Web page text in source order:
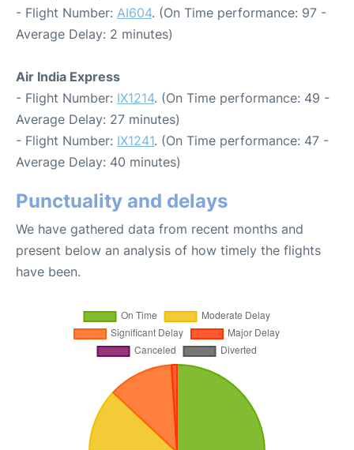
- Flight Number: AI604. (On Time performance: 97 -
Average Delay: 2 minutes)
Air India Express
- Flight Number: IX1214. (On Time performance: 49 -
Average Delay: 27 minutes)
- Flight Number: IX1241. (On Time performance: 47 -
Average Delay: 40 minutes)
Punctuality and delays
We have gathered data from recent months and
present below an analysis of how timely the flights
have been.